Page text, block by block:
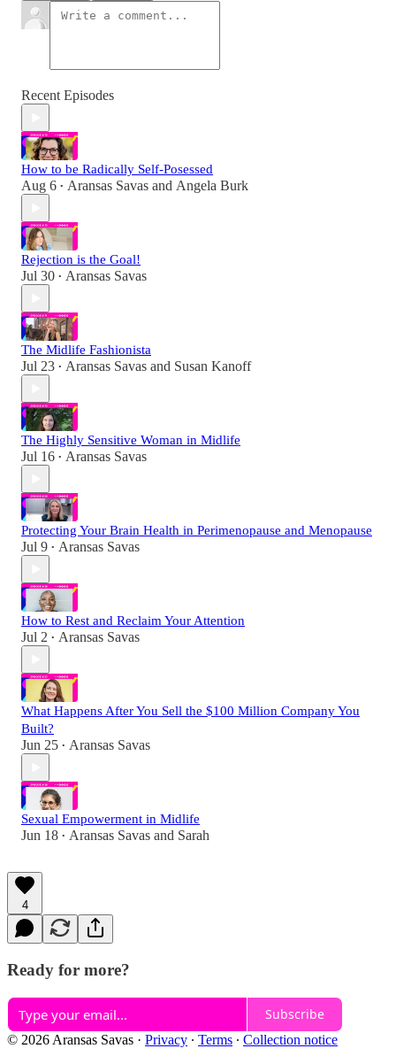
Recent Episodes
How to be Radically Self-Posessed
Aug 6 • Aransas Savas and Angela Burk
Rejection is the Goal!
Jul 30 • Aransas Savas
The Midlife Fashionista
Jul 23 • Aransas Savas and Susan Kanoff
The Highly Sensitive Woman in Midlife
Jul 16 • Aransas Savas
Protecting Your Brain Health in Perimenopause and Menopause
Jul 9 • Aransas Savas
How to Rest and Reclaim Your Attention
Jul 2 • Aransas Savas
What Happens After You Sell the $100 Million Company You
Built?
Jun 25 • Aransas Savas
Sexual Empowerment in Midlife
Jun 18 • Aransas Savas and Sarah
4
Ready for more?
Subscribe
© 2026 Aransas Savas · Privacy ∙ Terms ∙ Collection notice